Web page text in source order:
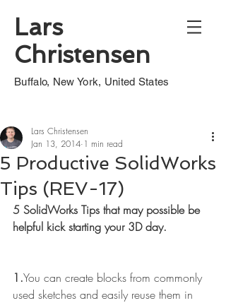
Lars
Christensen
Buffalo, New York, United States
5 Productive SolidWorks
Tips (REV-17)
Lars Christensen
Jan 13, 2014 1 min read
5 SolidWorks Tips that may possible be
helpful kick starting your 3D day.
1.You can create blocks from commonly
used sketches and easily reuse them in